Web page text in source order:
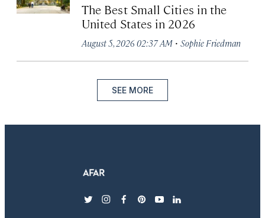
The Best Small Cities in the
United States in 2026
August 5, 2026 02:37 AM · Sophie Friedman
SEE MORE
twitterinstagram
facebook
pinterest
youtubelinkedin